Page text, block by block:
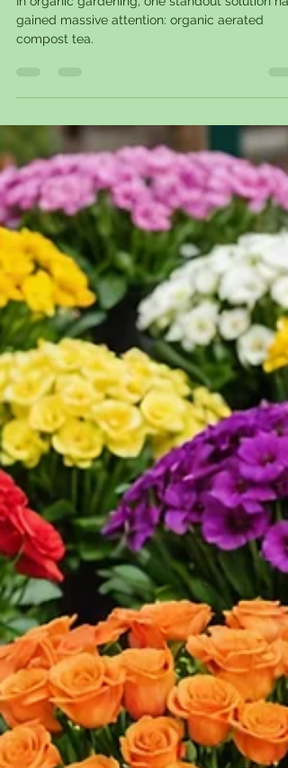
Plant Health Solution
In organic gardening, one standout solution has